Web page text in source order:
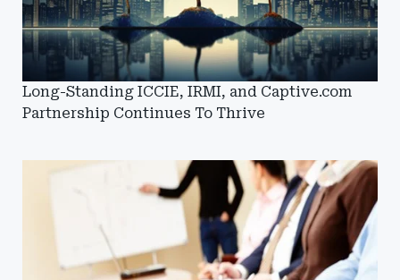
Long-Standing ICCIE, IRMI, and Captive.com
Partnership Continues To Thrive